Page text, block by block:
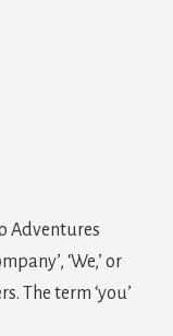
Adventures
‘We,’ or
The term ‘you’